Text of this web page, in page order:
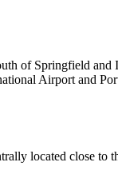
of Springfield
Airport and
located close to